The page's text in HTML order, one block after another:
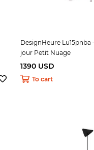
DesignHeure Lu15pnba
jour Petit Nuage
1390 USD
To cart